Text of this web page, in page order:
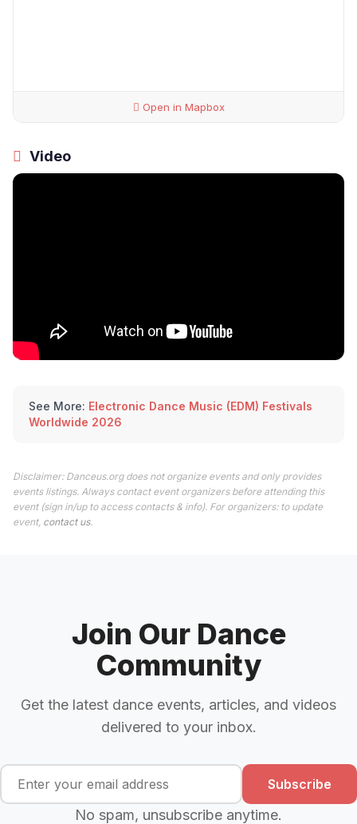
Open in Mapbox
Video
See More: Electronic Dance Music (EDM) Festivals
Worldwide 2026
Disclaimer: Danceus.org does not organize events and only provides
events listings. Always contact event organizers before attending this
event (sign in/up to access contacts & info). For organizers: to update
event, contact us.
Join Our Dance
Community
Get the latest dance events, articles, and videos
delivered to your inbox.
Subscribe
No spam, unsubscribe anytime.